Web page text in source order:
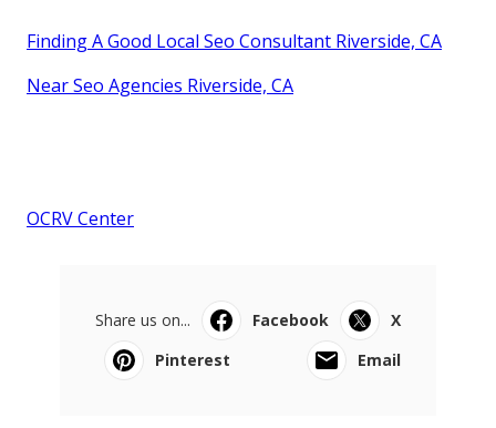
Finding A Good Local Seo Consultant Riverside, CA
Near Seo Agencies Riverside, CA
OCRV Center
Share us on... Facebook
X
Pinterest
Email